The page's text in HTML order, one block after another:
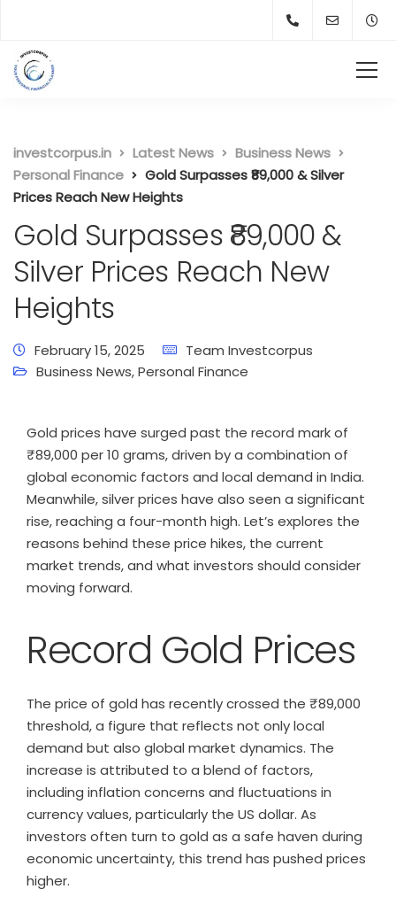
investcorpus.in Latest News
Business News
Personal Finance
Gold Surpasses ₹89,000 & Silver
Prices Reach New Heights
Gold Surpasses ₹89,000 &
Silver Prices Reach New
Heights
February 15, 2025
Team Investcorpus
Business News,Personal Finance
Gold prices have surged past the record mark of
₹89,000 per 10 grams, driven by a combination of
global economic factors and local demand in India.
Meanwhile, silver prices have also seen a significant
rise, reaching a four-month high. Let’s explores the
reasons behind these price hikes, the current
market trends, and what investors should consider
moving forward.
Record Gold Prices
The price of gold has recently crossed the ₹89,000
threshold, a figure that reflects not only local
demand but also global market dynamics. The
increase is attributed to a blend of factors,
including inflation concerns and fluctuations in
currency values, particularly the US dollar. As
investors often turn to gold as a safe haven during
economic uncertainty, this trend has pushed prices
higher.